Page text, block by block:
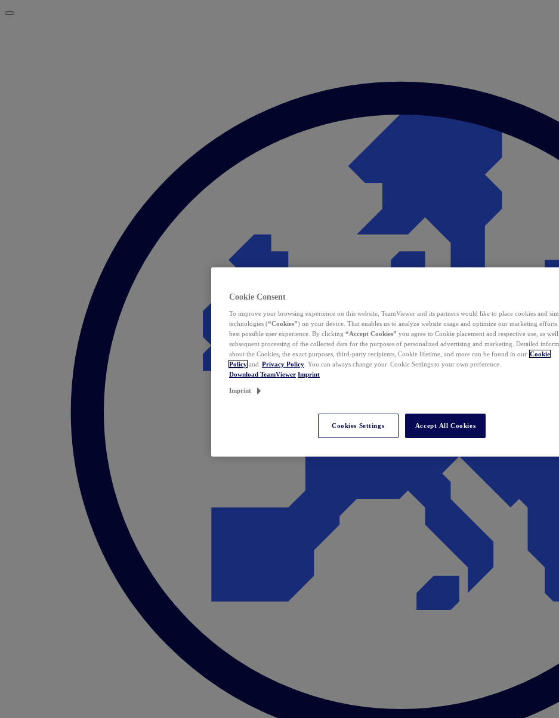
Cookie Consent
To improve your browsing experience on this website, TeamViewer and its partners would like to place cookies and
technologies (“Cookies”) on your device. That enables us to analyze website usage and optimize our marketing
best possible user experience. By clicking “Accept Cookies” you agree to Cookie placement and respective use, as well
subsequent processing of the collected data for the purposes of personalized advertising and marketing. Detailed
about the Cookies, the exact purposes, third-party recipients, Cookie lifetime, and more can be found in our Cookie
Policy and Privacy Policy . You can always change your Cookie Settings to your own preference.
Download TeamViewer Imprint
Imprint
Cookies Settings Accept All Cookies